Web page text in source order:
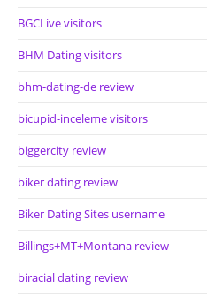
BGCLive visitors
BHM Dating visitors
bhm-dating-de review
bicupid-inceleme visitors
biggercity review
biker dating review
Biker Dating Sites username
Billings+MT+Montana review
biracial dating review